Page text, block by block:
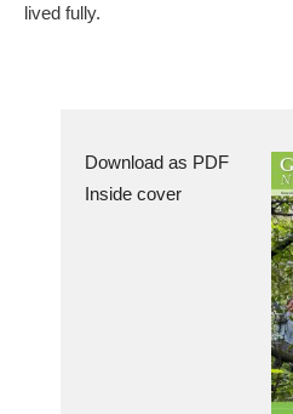
lived fully.
Download as PDF
Inside cover